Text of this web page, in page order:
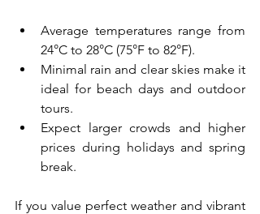
Average temperatures range from
24°C to 28°C (75°F to 82°F).
Minimal rain and clear skies make it
ideal for beach days and outdoor
tours.
Expect larger crowds and higher
prices during holidays and spring
break.
If you value perfect weather and vibrant